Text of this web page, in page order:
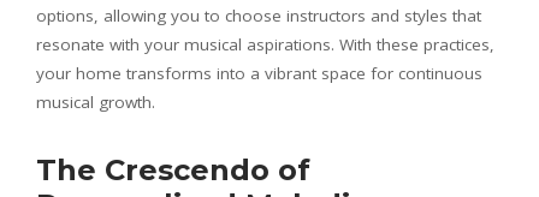
options, allowing you to choose instructors and styles that
resonate with your musical aspirations. With these practices,
your home transforms into a vibrant space for continuous
musical growth.
The Crescendo of